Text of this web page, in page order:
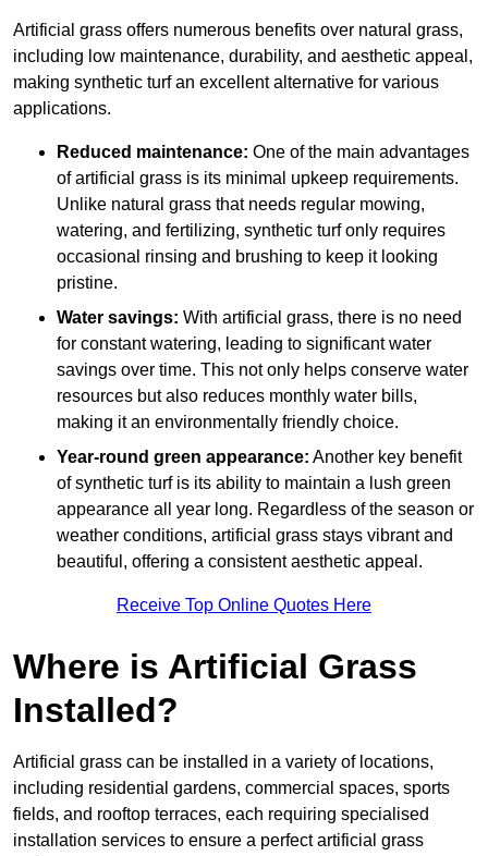
Artificial grass offers numerous benefits over natural grass,
including low maintenance, durability, and aesthetic appeal,
making synthetic turf an excellent alternative for various
applications.
Reduced maintenance: One of the main advantages
of artificial grass is its minimal upkeep requirements.
Unlike natural grass that needs regular mowing,
watering, and fertilizing, synthetic turf only requires
occasional rinsing and brushing to keep it looking
pristine.
Water savings: With artificial grass, there is no need
for constant watering, leading to significant water
savings over time. This not only helps conserve water
resources but also reduces monthly water bills,
making it an environmentally friendly choice.
Year-round green appearance: Another key benefit
of synthetic turf is its ability to maintain a lush green
appearance all year long. Regardless of the season or
weather conditions, artificial grass stays vibrant and
beautiful, offering a consistent aesthetic appeal.
Receive Top Online Quotes Here
Where is Artificial Grass
Installed?
Artificial grass can be installed in a variety of locations,
including residential gardens, commercial spaces, sports
fields, and rooftop terraces, each requiring specialised
installation services to ensure a perfect artificial grass